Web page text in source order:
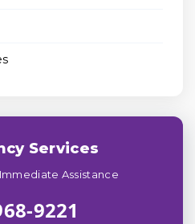
Services
Assistance
9221